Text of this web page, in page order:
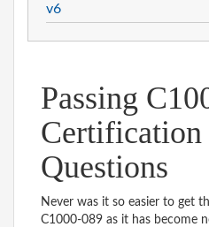
v6
Passing
Certification
Questions
Never was it so easier to get
C1000-089 as it has become